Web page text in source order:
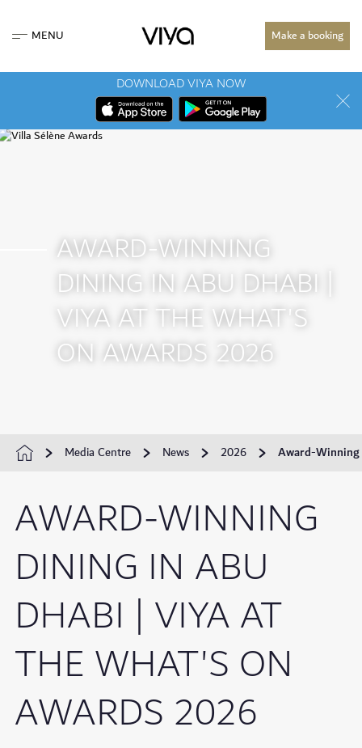
MENU Make a booking
DOWNLOAD VIYA NOW
AWARD-WINNING
DINING IN ABU DHABI |
VIYA AT THE WHAT'S
ON AWARDS 2026
Media Centre News 2026 Award-
AWARD-WINNING
DINING IN ABU
DHABI | VIYA AT
THE WHAT'S ON
AWARDS 2026